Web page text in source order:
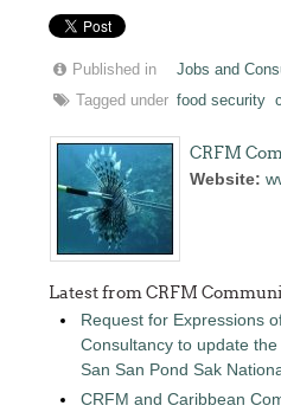
Published in
Jobs and
Tagged under food security
CRFM
Website:
Latest from CRFM
Request for Expressions
Consultancy to update
San San Pond Sak
CRFM and Caribbean